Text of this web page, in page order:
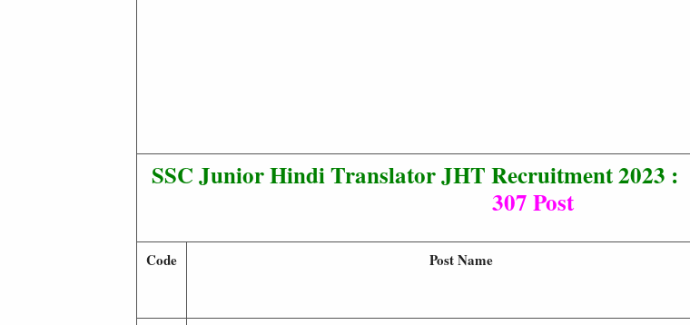
SSC Junior Hindi Translator JHT Recruitment 2023 :
307 Post
Code Post Name